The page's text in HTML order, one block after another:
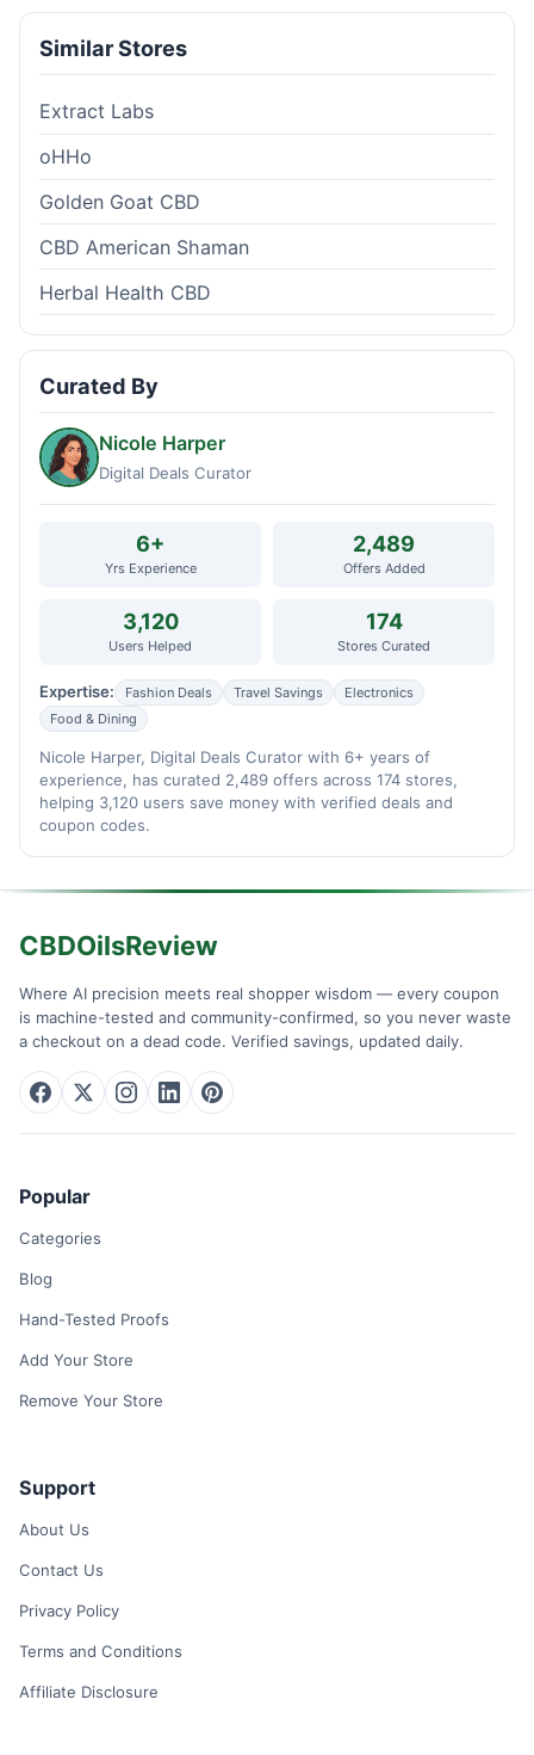
Similar Stores
Extract Labs
oHHo
Golden Goat CBD
CBD American Shaman
Herbal Health CBD
Curated By
Nicole Harper
Digital Deals Curator
6+
Yrs Experience
2,489
Offers Added
3,120
Users Helped
174
Stores Curated
Expertise: Fashion Deals Travel Savings
Electronics
Food & Dining
Nicole Harper, Digital Deals Curator with 6+ years of
experience, has curated 2,489 offers across 174 stores,
helping 3,120 users save money with verified deals and
coupon codes.
CBDOilsReview
Where AI precision meets real shopper wisdom — every coupon
is machine-tested and community-confirmed, so you never waste
a checkout on a dead code. Verified savings, updated daily.
Popular
Categories
Blog
Hand-Tested Proofs
Add Your Store
Remove Your Store
Support
About Us
Contact Us
Privacy Policy
Terms and Conditions
Affiliate Disclosure